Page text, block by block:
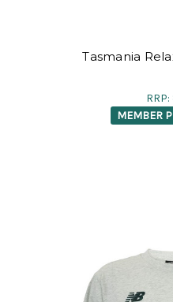
Tasmania
RRP:
MEMBER